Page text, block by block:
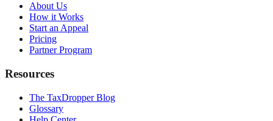
About Us
How it Works
Start an Appeal
Pricing
Partner Program
Resources
The TaxDropper Blog
Glossary